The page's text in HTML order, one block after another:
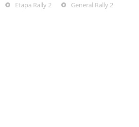
Etapa Rally 2 General Rally 2